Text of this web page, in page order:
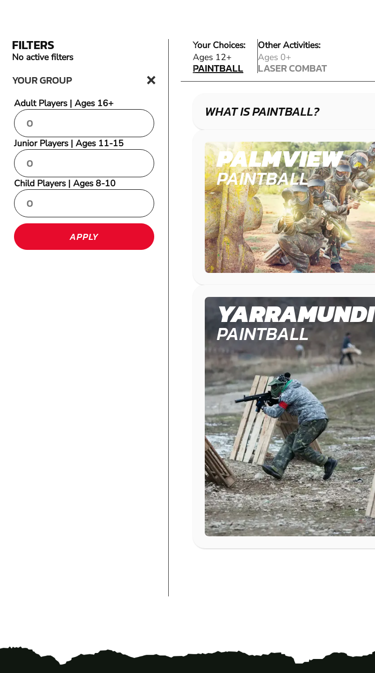
FILTERS
No active filters
YOUR GROUP
Adult Players | Ages 16+
Junior Players | Ages 11-15
Child Players | Ages 8-10
APPLY
Your Choices:
Ages 12+
PAINTBALL
PAINTBALL
Other Activities:
Ages 0+
LASER COMBAT
LASER COMBAT
WHAT IS PAINTBALL?
PALMVIEW
PAINTBALL
YARRAMUNDI
PAINTBALL